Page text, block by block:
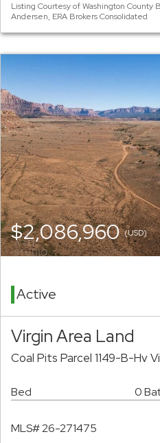
Listing Courtesy of Washington County
Andersen, ERA Brokers Consolidated
$2,086,960(USD)
Active
Virgin Area Land
Coal Pits Parcel 1149-B-Hv
Bed 0
MLS# 26-271475